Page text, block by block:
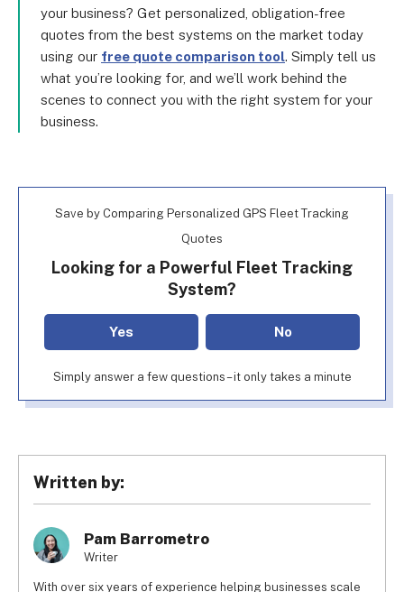
your business? Get personalized, obligation-free
quotes from the best systems on the market today
using our free quote comparison tool. Simply tell us
what you’re looking for, and we’ll work behind the
scenes to connect you with the right system for your
business.
Save by Comparing Personalized GPS Fleet Tracking
Quotes
Looking for a Powerful Fleet Tracking
System?
Yes No
Simply answer a few questions – it only takes a minute
Written by:
Pam Barrometro
Writer
With over six years of experience helping businesses scale